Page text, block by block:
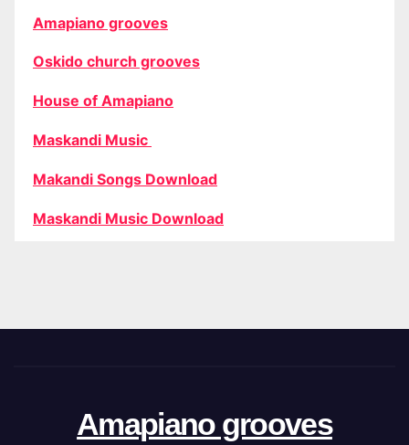
Amapiano grooves
Oskido church grooves
House of Amapiano
Maskandi Music
Makandi Songs Download
Maskandi Music Download
Amapiano grooves